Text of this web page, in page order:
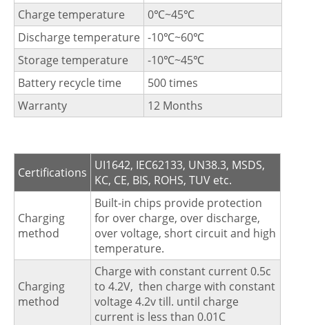
Charge temperature
0℃~45℃
Discharge temperature -10℃~60℃
Storage temperature
-10℃~45℃
Battery recycle time
500 times
Warranty
12 Months
Certifications UI1642, IEC62133, UN38.3, MSDS,
KC, CE, BIS, ROHS, TUV etc.
Charging
method
Built-in chips provide protection
for over charge, over discharge,
over voltage, short circuit and high
temperature.
Charging
method
Charge with constant current 0.5c
to 4.2V, then charge with constant
voltage 4.2v till. until charge
current is less than 0.01C